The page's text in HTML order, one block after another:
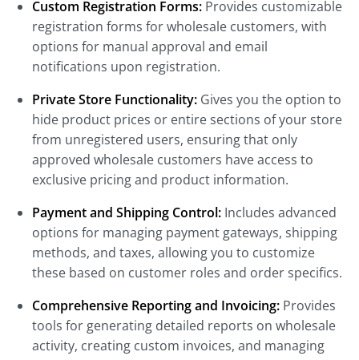
Custom Registration Forms: Provides customizable
registration forms for wholesale customers, with
options for manual approval and email
notifications upon registration.
Private Store Functionality: Gives you the option to
hide product prices or entire sections of your store
from unregistered users, ensuring that only
approved wholesale customers have access to
exclusive pricing and product information.
Payment and Shipping Control: Includes advanced
options for managing payment gateways, shipping
methods, and taxes, allowing you to customize
these based on customer roles and order specifics.
Comprehensive Reporting and Invoicing: Provides
tools for generating detailed reports on wholesale
activity, creating custom invoices, and managing